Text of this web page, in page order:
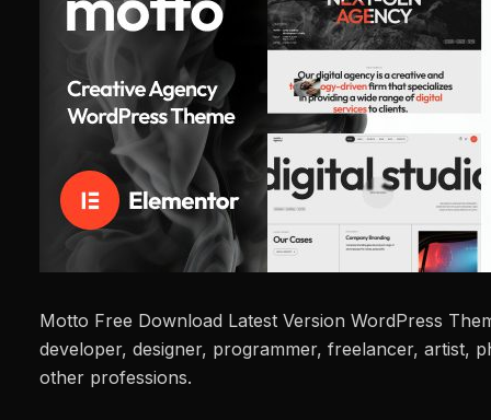
Motto Free Download Latest Version WordPress
developer, designer, programmer, freelancer, artist,
other professions.